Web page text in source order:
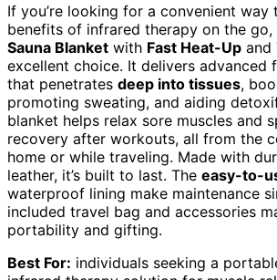
If you’re looking for a convenient way
benefits of infrared therapy on the go,
Sauna Blanket with Fast Heat-Up and
excellent choice. It delivers advanced
that penetrates deep into tissues,
promoting sweating, and aiding
blanket helps relax sore muscles and
recovery after workouts, all from the
home or while traveling. Made with
leather, it’s built to last. The easy-to-
waterproof lining make maintenance
included travel bag and accessories
portability and gifting.
Best For: individuals seeking a